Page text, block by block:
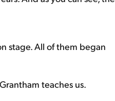
stage. All of them began
teaches us.